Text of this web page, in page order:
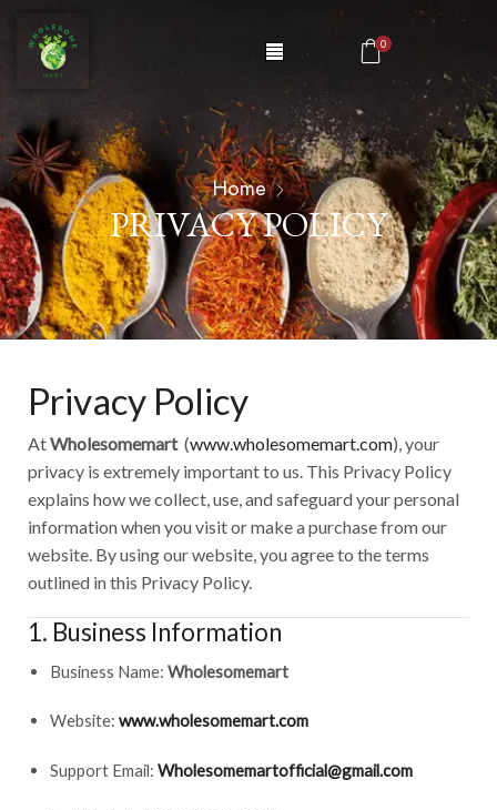
0
Home
PRIVACY POLICY
Privacy Policy
AtWholesomemart (www.wholesomemart.com), your
privacy is extremely important to us. This Privacy Policy
explains how we collect, use, and safeguard your personal
information when you visit or make a purchase from our
website. By using our website, you agree to the terms
outlined in this Privacy Policy.
1. Business Information
Business Name: Wholesomemart
Website: www.wholesomemart.com
Support Email: Wholesomemartofficial@gmail.com